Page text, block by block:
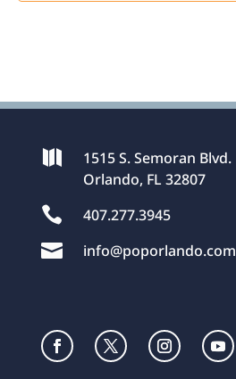

1515 S. Semoran Blvd.
Orlando, FL 32807
 407.277.3945
 info@poporlando.com